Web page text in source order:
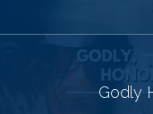
Godly